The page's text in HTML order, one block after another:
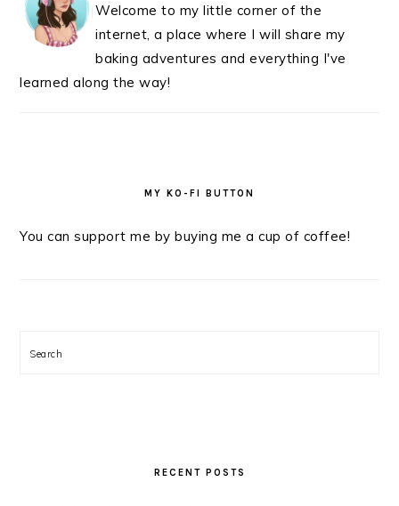
Welcome to my little corner of the
internet, a place where I will share my
baking adventures and everything I've
learned along the way!
MY KO-FI BUTTON
You can support me by buying me a cup of coffee!
Search
RECENT POSTS